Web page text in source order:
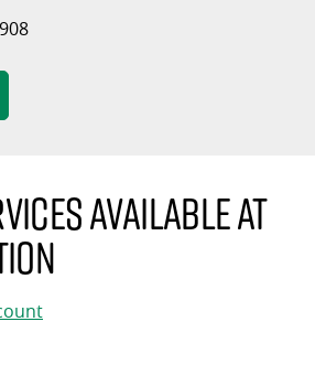
available at